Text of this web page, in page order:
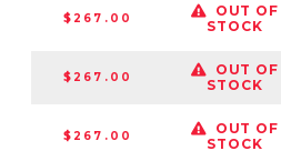
$267.00
OUT OF
STOCK
$267.00
OUT OF
STOCK
$267.00
OUT OF
STOCK